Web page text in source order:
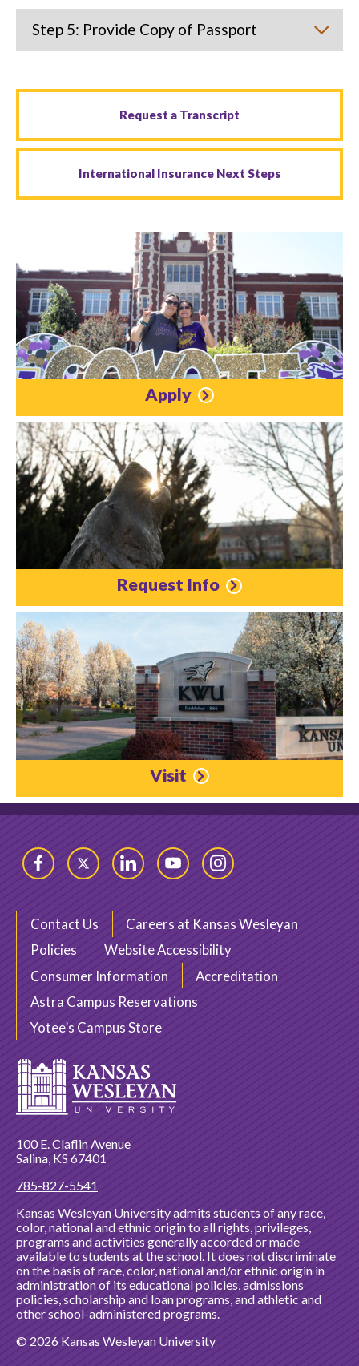
Step 5: Provide Copy of Passport
Request a Transcript
International Insurance Next Steps
Apply
Request Info
Visit
FacebookTwitter LinkedInYouTubeInstagram
Contact Us
Careers at Kansas Wesleyan
Policies
Website Accessibility
Consumer Information
Accreditation
Astra Campus Reservations
Yotee’s Campus Store
100 E. Claflin Avenue
Salina, KS 67401
785-827-5541
Kansas Wesleyan University admits students of any race,
color, national and ethnic origin to all rights, privileges,
programs and activities generally accorded or made
available to students at the school. It does not discriminate
on the basis of race, color, national and/or ethnic origin in
administration of its educational policies, admissions
policies, scholarship and loan programs, and athletic and
other school-administered programs.
© 2026 Kansas Wesleyan University